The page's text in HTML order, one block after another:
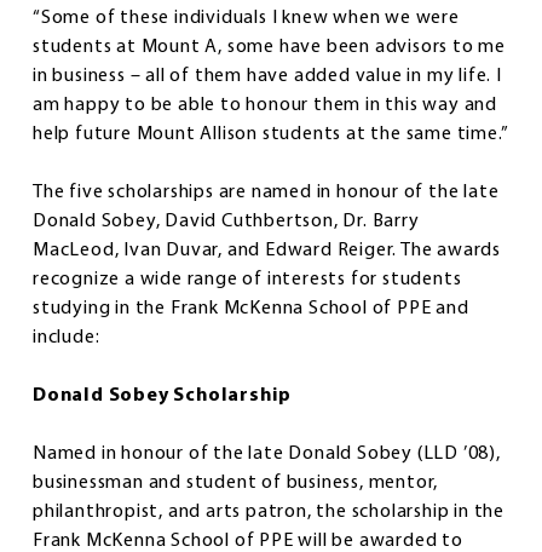
“Some of these individuals I knew when we were
students at Mount A, some have been advisors to me
in business – all of them have added value in my life. I
am happy to be able to honour them in this way and
help future Mount Allison students at the same time.”
The five scholarships are named in honour of the late
Donald Sobey, David Cuthbertson, Dr. Barry
MacLeod, Ivan Duvar, and Edward Reiger. The awards
recognize a wide range of interests for students
studying in the Frank McKenna School of PPE and
include:
Donald Sobey Scholarship
Named in honour of the late Donald Sobey (LLD ’08),
businessman and student of business, mentor,
philanthropist, and arts patron, the scholarship in the
Frank McKenna School of PPE will be awarded to